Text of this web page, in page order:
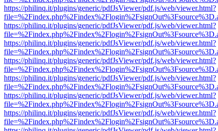
https://philinq.it/plugins/generic/pdfJsViewer/pdf.js/web/viewer.html?
https://philinq.it/plugins/generic/pdfJsViewer/pdf.js/web/viewer.html?
https://philinq.it/plugins/generic/pdfJsViewer/pdf.js/web/viewer.html?
https://philinq.it/plugins/generic/pdfJsViewer/pdf.js/web/viewer.html?
https://philinq.it/plugins/generic/pdfJsViewer/pdf.js/web/viewer.html?
https://philinq.it/plugins/generic/pdfJsViewer/pdf.js/web/viewer.html?
https://philinq.it/plugins/generic/pdfJsViewer/pdf.js/web/viewer.html?